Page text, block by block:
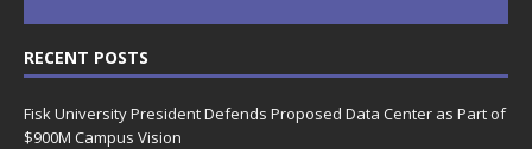
RECENT POSTS
Fisk University President Defends Proposed Data Center as Part of
$900M Campus Vision